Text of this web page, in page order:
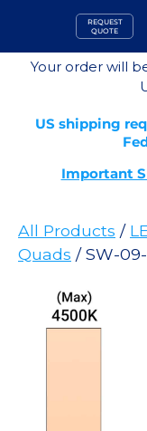
content
REQUEST
QUOTE
Your order will
US shipping
Important
All Products /
Quads / SW-